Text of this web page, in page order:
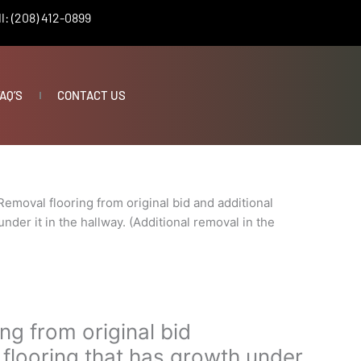
(208) 412-0899
CONTACT US
flooring from original bid and additional
it in the hallway. (Additional removal in the
from original bid